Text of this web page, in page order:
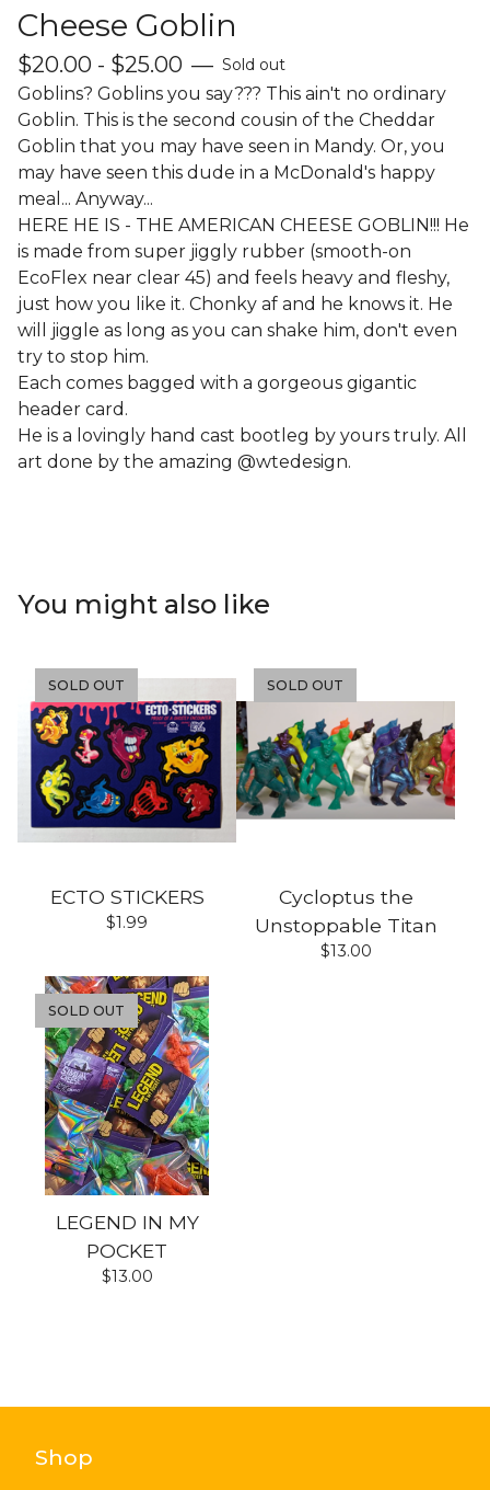
Cheese Goblin
$20.00 - $25.00 — Sold out
Goblins? Goblins you say??? This ain't no ordinary
Goblin. This is the second cousin of the Cheddar
Goblin that you may have seen in Mandy. Or, you
may have seen this dude in a McDonald's happy
meal... Anyway...
HERE HE IS - THE AMERICAN CHEESE GOBLIN!!! He
is made from super jiggly rubber (smooth-on
EcoFlex near clear 45) and feels heavy and fleshy,
just how you like it. Chonky af and he knows it. He
will jiggle as long as you can shake him, don't even
try to stop him.
Each comes bagged with a gorgeous gigantic
header card.
He is a lovingly hand cast bootleg by yours truly. All
art done by the amazing @wtedesign.
You might also like
SOLD OUT
ECTO STICKERS
$1.99
SOLD OUT
Cycloptus the
Unstoppable Titan
$13.00
SOLD OUT
LEGEND IN MY
POCKET
$13.00
Shop